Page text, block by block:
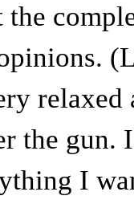
the gun.
I